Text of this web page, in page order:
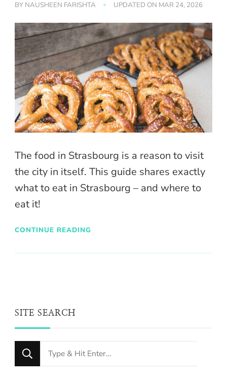
BY NAUSHEEN FARISHTA UPDATED ON MAR 24, 2026
The food in Strasbourg is a reason to visit
the city in itself. This guide shares exactly
what to eat in Strasbourg – and where to
eat it!
CONTINUE READING
SITE SEARCH
Looking
for